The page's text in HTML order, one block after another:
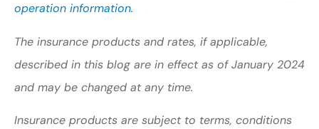
operation information.
The insurance products and rates, if applicable,
described in this blog are in effect as of January 2024
and may be changed at any time.
Insurance products are subject to terms, conditions